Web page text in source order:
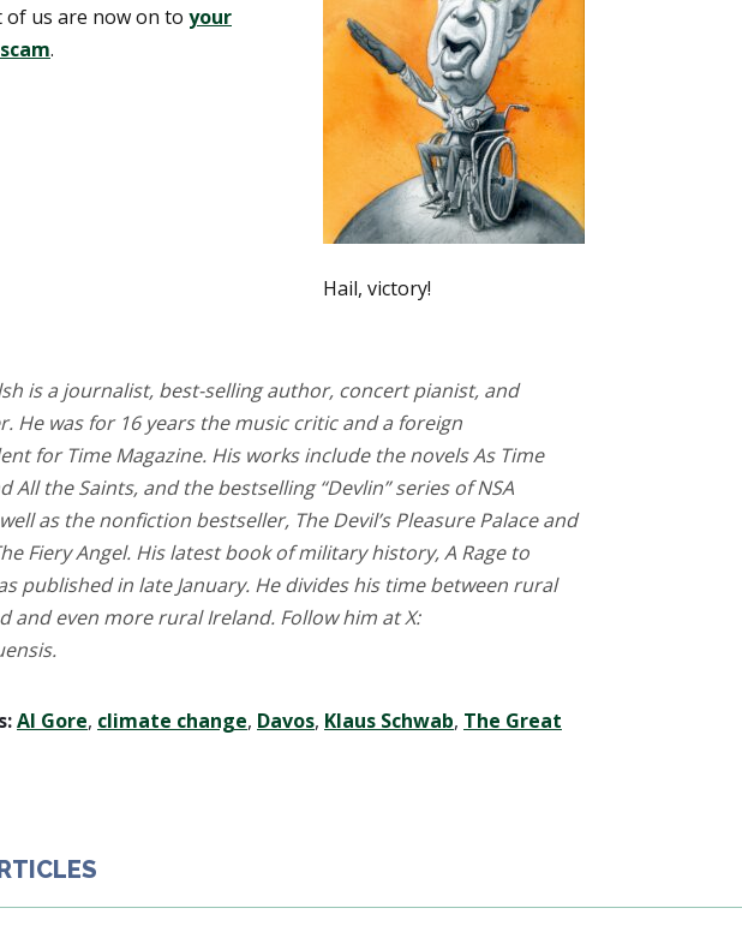
Hail, victory!
of us are now on to your
.
is a journalist, best-selling author, concert pianist, and
He was for 16 years the music critic and a foreign
for Time Magazine. His works include the novels As Time
All the Saints, and the bestselling “Devlin” series of NSA
as the nonfiction bestseller, The Devil’s Pleasure Palace and
Fiery Angel. His latest book of military history, A Rage to
published in late January. He divides his time between rural
and even more rural Ireland. Follow him at X:
Al Gore, climate change, Davos, Klaus Schwab, The Great